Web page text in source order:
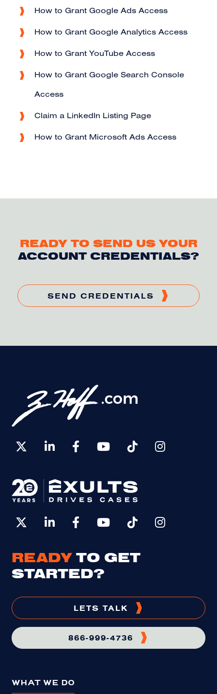
How to Grant Google Ads Access
How to Grant Google Analytics Access
How to Grant YouTube Access
How to Grant Google Search Console
Access
Claim a LinkedIn Listing Page
How to Grant Microsoft Ads Access
READY TO SEND US YOUR
ACCOUNT CREDENTIALS?
SEND CREDENTIALS
READY TO GET
STARTED?
LETS TALK
866-999-4736
WHAT WE DO